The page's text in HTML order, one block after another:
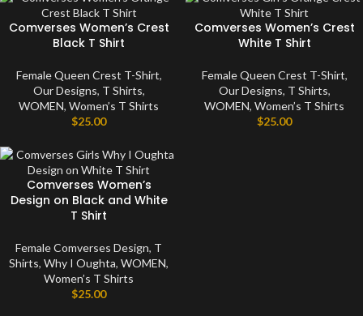
Comverses Women’s Crest
Black T Shirt
Female Queen Crest T-Shirt,
Our Designs, T Shirts,
WOMEN, Women’s T Shirts
$25.00
Comverses Women’s Crest
White T Shirt
Female Queen Crest T-Shirt,
Our Designs, T Shirts,
WOMEN, Women’s T Shirts
$25.00
Comverses Women’s
Design on Black and White
T Shirt
Female Comverses Design, T
Shirts, Why I Oughta, WOMEN,
Women’s T Shirts
$25.00